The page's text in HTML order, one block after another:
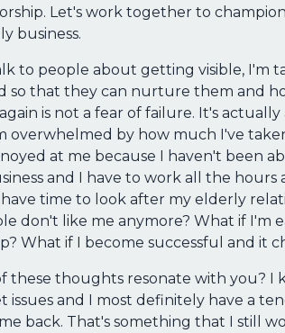
Let's work together to
business.
to people about getting visible,
so that they can nurture them and
is not a fear of failure. It's
overwhelmed by how much I've
at me because I haven't been
and I have to work all the
time to look after my elderly
don't like me anymore? What if I'm
What if I become successful and it
these thoughts resonate with you?
issues and I most definitely have a
back. That's something that I still